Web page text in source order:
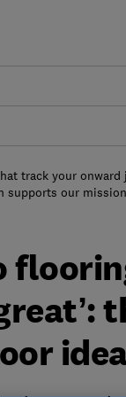
track your onward
supports our